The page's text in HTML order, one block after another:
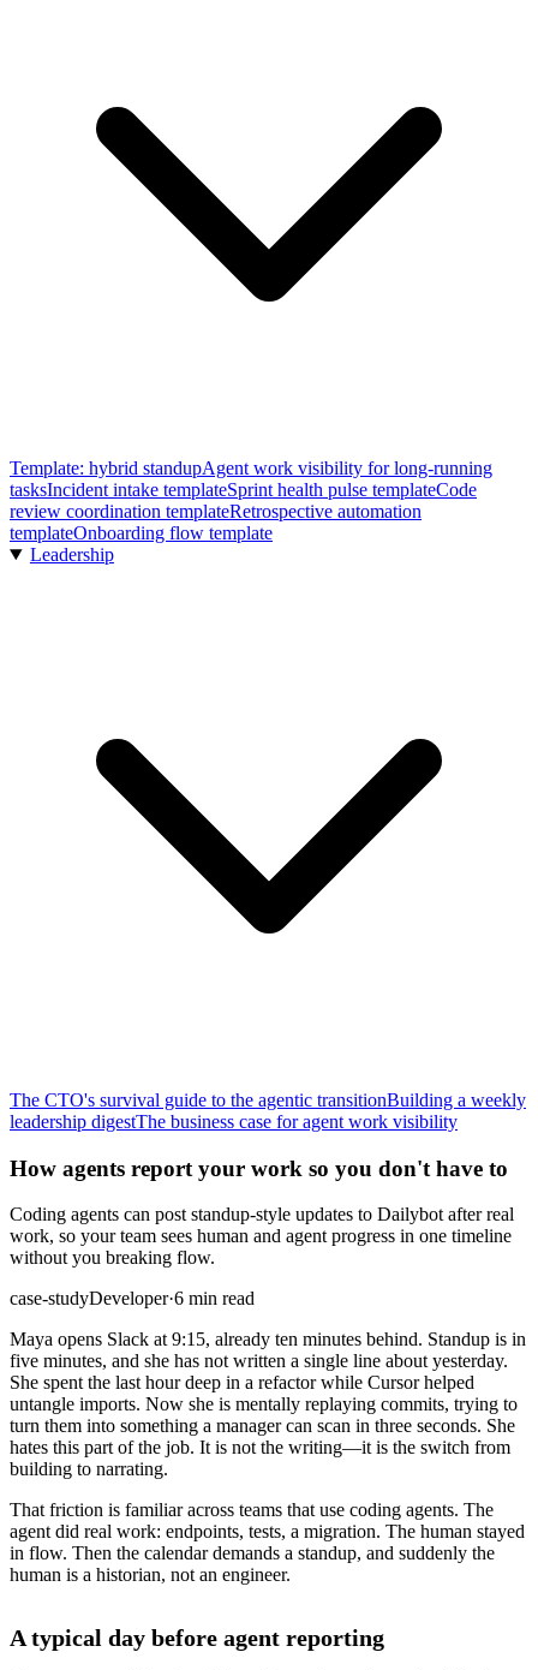
Template: hybrid standupAgent work visibility for long-running
tasksIncident intake templateSprint health pulse templateCode
review coordination templateRetrospective automation
templateOnboarding flow template
Leadership
The CTO's survival guide to the agentic transitionBuilding a weekly
leadership digestThe business case for agent work visibility
How agents report your work so you don't have to
Coding agents can post standup-style updates to Dailybot after real
work, so your team sees human and agent progress in one timeline
without you breaking flow.
case-studyDeveloper·6 min read
Maya opens Slack at 9:15, already ten minutes behind. Standup is in
five minutes, and she has not written a single line about yesterday.
She spent the last hour deep in a refactor while Cursor helped
untangle imports. Now she is mentally replaying commits, trying to
turn them into something a manager can scan in three seconds. She
hates this part of the job. It is not the writing—it is the switch from
building to narrating.
That friction is familiar across teams that use coding agents. The
agent did real work: endpoints, tests, a migration. The human stayed
in flow. Then the calendar demands a standup, and suddenly the
human is a historian, not an engineer.
A typical day before agent reporting